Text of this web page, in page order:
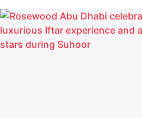
a
r